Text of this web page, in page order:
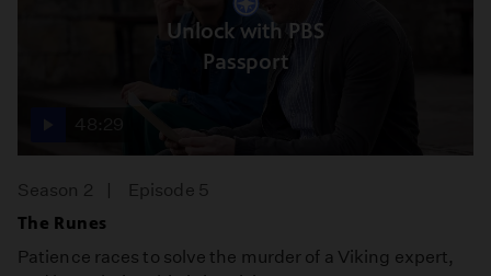
Unlock with PBS
Passport
Season 2
Episode 5
The Runes
Patience races to solve the murder of a Viking expert,